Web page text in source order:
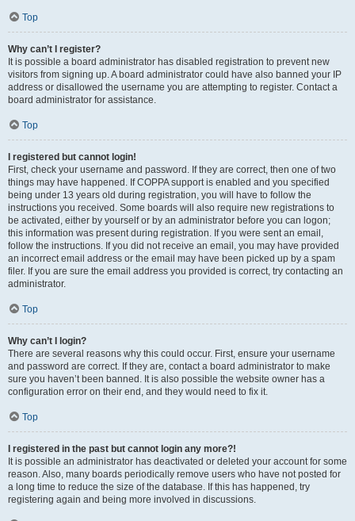
Top
Why can’t I register?
It is possible a board administrator has disabled registration to prevent new
visitors from signing up. A board administrator could have also banned your IP
address or disallowed the username you are attempting to register. Contact a
board administrator for assistance.
Top
I registered but cannot login!
First, check your username and password. If they are correct, then one of two
things may have happened. If COPPA support is enabled and you specified
being under 13 years old during registration, you will have to follow the
instructions you received. Some boards will also require new registrations to
be activated, either by yourself or by an administrator before you can logon;
this information was present during registration. If you were sent an email,
follow the instructions. If you did not receive an email, you may have provided
an incorrect email address or the email may have been picked up by a spam
filer. If you are sure the email address you provided is correct, try contacting an
administrator.
Top
Why can’t I login?
There are several reasons why this could occur. First, ensure your username
and password are correct. If they are, contact a board administrator to make
sure you haven’t been banned. It is also possible the website owner has a
configuration error on their end, and they would need to fix it.
Top
I registered in the past but cannot login any more?!
It is possible an administrator has deactivated or deleted your account for some
reason. Also, many boards periodically remove users who have not posted for
a long time to reduce the size of the database. If this has happened, try
registering again and being more involved in discussions.